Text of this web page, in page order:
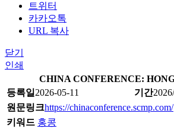
트위터
카카오톡
URL 복사
닫기
인쇄
CHINA CONFERENCE:
등록일 2026-05-11 기간
원문링크https://chinaconference.scmp.com/
키워드 홍콩